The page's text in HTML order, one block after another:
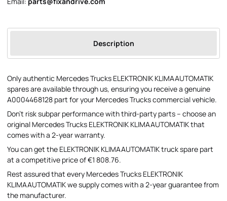
Description
Only authentic Mercedes Trucks ELEKTRONIK KLIMAAUTOMATIK
spares are available through us, ensuring you receive a genuine
A0004468128 part for your Mercedes Trucks commercial vehicle.
Don't risk subpar performance with third-party parts – choose an
original Mercedes Trucks ELEKTRONIK KLIMAAUTOMATIK that
comes with a 2-year warranty.
You can get the ELEKTRONIK KLIMAAUTOMATIK truck spare part
at a competitive price of €1 808.76.
Rest assured that every Mercedes Trucks ELEKTRONIK
KLIMAAUTOMATIK we supply comes with a 2-year guarantee from
the manufacturer.